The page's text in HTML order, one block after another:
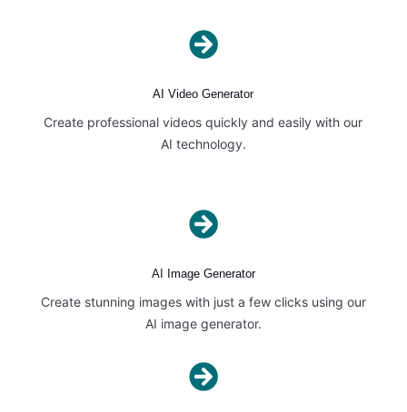

AI Video Generator
Create professional videos quickly and easily with our
AI technology.

AI Image Generator
Create stunning images with just a few clicks using our
AI image generator.
